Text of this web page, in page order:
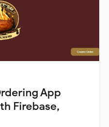
App
Firebase,